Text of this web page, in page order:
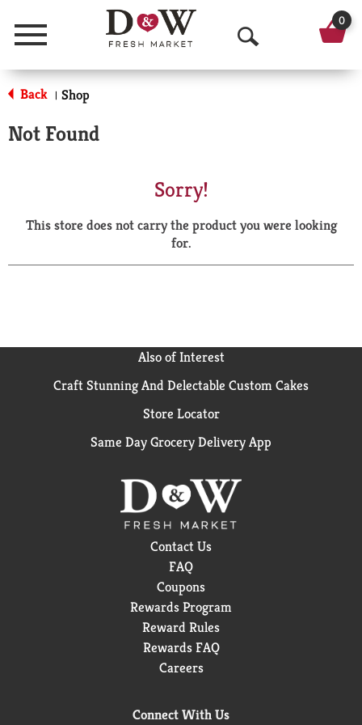
Menu
O
p
a
r
0
Back | Shop
Not Found
Sorry!
This store does not carry the product you were looking
for.
Also of Interest
Craft Stunning And Delectable Custom Cakes
Store Locator
Same Day Grocery Delivery App
Contact Us
FAQ
Coupons
Rewards Program
Reward Rules
Rewards FAQ
Careers
Connect With Us